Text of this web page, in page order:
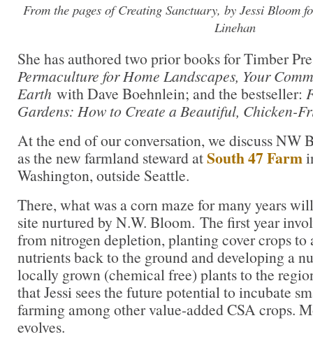
From the pages of Creating Sanctuary, by Jessi Bloom
Linehan
She has authored two prior books for Timber
Permaculture for Home Landscapes, Your
Earth with Dave Boehnlein; and the bestseller:
Gardens: How to Create a Beautiful, Chicken-
At the end of our conversation, we discuss NW
as the new farmland steward atSouth 47 Farm
Washington, outside Seattle.
There, what was a corn maze for many years
site nurtured by N.W. Bloom. The first year
from nitrogen depletion, planting cover crops to
nutrients back to the ground and developing a
locally grown (chemical free) plants to the
that Jessi sees the future potential to incubate
farming among other value-added CSA crops.
evolves.